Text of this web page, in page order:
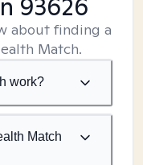
93626
about finding a
Match.
work?
Match